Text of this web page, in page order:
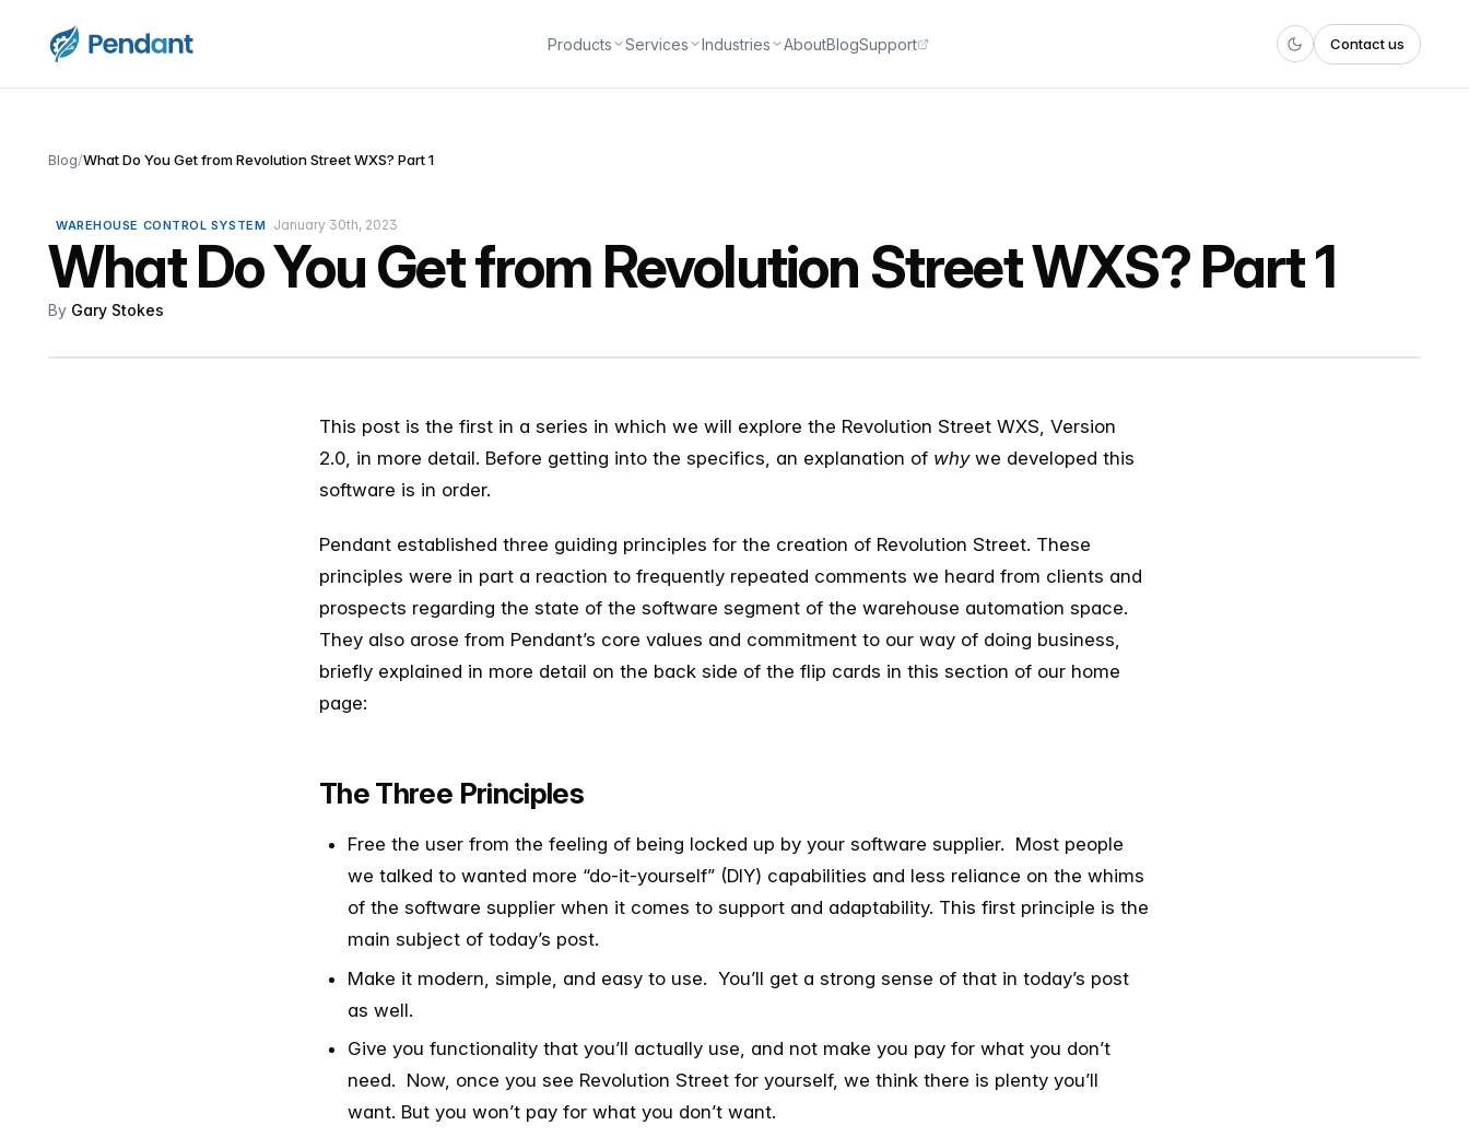
Products Services Industries AboutBlogSupport Contact us
Blog/What Do You Get from Revolution Street WXS? Part 1
WAREHOUSE CONTROL SYSTEM January 30th, 2023
What Do You Get from Revolution Street WXS? Part 1
By Gary Stokes
This post is the first in a series in which we will explore the Revolution Street WXS, Version
2.0, in more detail. Before getting into the specifics, an explanation of whywe developed this
software is in order.
Pendant established three guiding principles for the creation of Revolution Street. These
principles were in part a reaction to frequently repeated comments we heard from clients and
prospects regarding the state of the software segment of the warehouse automation space.
They also arose from Pendant’s core values and commitment to our way of doing business,
briefly explained in more detail on the back side of the flip cards in this section of our home
page:
The Three Principles
Free the user from the feeling of being locked up by your software supplier. Most people
we talked to wanted more “do-it-yourself” (DIY) capabilities and less reliance on the whims
of the software supplier when it comes to support and adaptability. This first principle is the
main subject of today’s post.
Make it modern, simple, and easy to use. You’ll get a strong sense of that in today’s post
as well.
Give you functionality that you’ll actually use, and not make you pay for what you don’t
need. Now, once you see Revolution Street for yourself, we think there is plenty you’ll
want. But you won’t pay for what you don’t want.